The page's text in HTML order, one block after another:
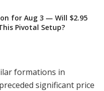
for Aug 3 — Will $2.95
Pivotal Setup?
formations in
significant price